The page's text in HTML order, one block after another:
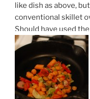
like dish as above,
conventional skillet
Should have used